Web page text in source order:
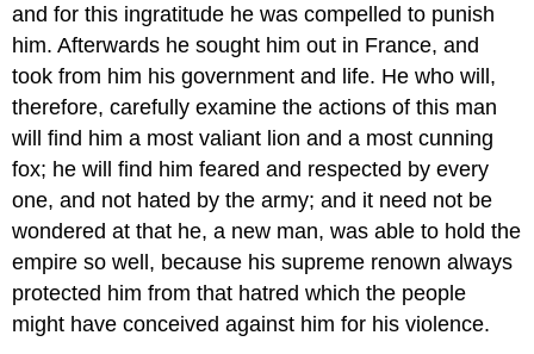
and for this ingratitude he was compelled to punish
him. Afterwards he sought him out in France, and
took from him his government and life. He who will,
therefore, carefully examine the actions of this man
will find him a most valiant lion and a most cunning
fox; he will find him feared and respected by every
one, and not hated by the army; and it need not be
wondered at that he, a new man, was able to hold the
empire so well, because his supreme renown always
protected him from that hatred which the people
might have conceived against him for his violence.